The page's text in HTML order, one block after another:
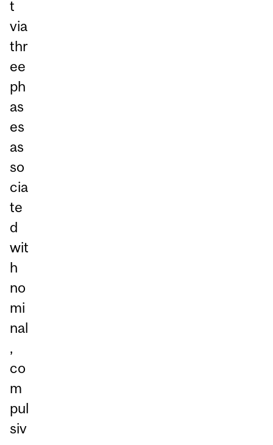
t
via
thr
ee
ph
as
es
as
so
cia
te
d
wit
h
no
mi
nal
,
co
m
pul
siv